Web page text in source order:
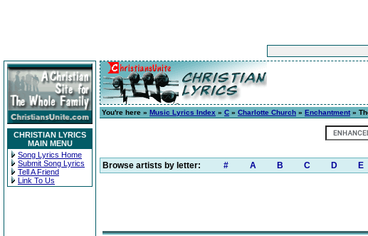
CHRISTIAN LYRICS
MAIN MENU
Song Lyrics Home
Submit Song Lyrics
Tell A Friend
Link To Us
You're here » Music Lyrics Index » C » Charlotte Church » Enchantment»
Browse artists by letter: # A B C D E